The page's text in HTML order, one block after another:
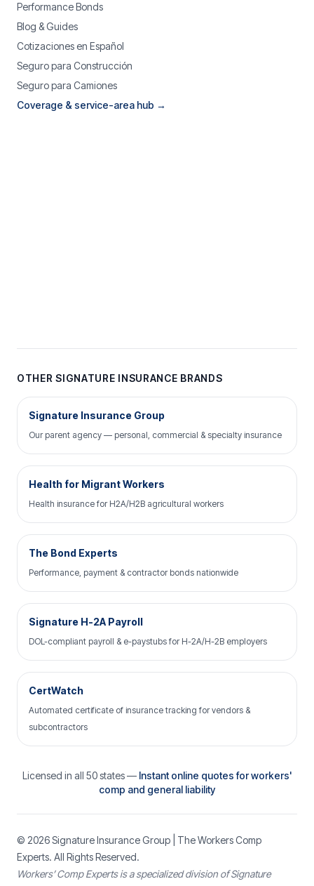
Performance Bonds
Blog & Guides
Cotizaciones en Español
Seguro para Construcción
Seguro para Camiones
Coverage & service-area hub →
OTHER SIGNATURE INSURANCE BRANDS
Signature Insurance Group
Our parent agency — personal, commercial & specialty insurance
Health for Migrant Workers
Health insurance for H2A/H2B agricultural workers
The Bond Experts
Performance, payment & contractor bonds nationwide
Signature H-2A Payroll
DOL-compliant payroll & e-paystubs for H-2A/H-2B employers
CertWatch
Automated certificate of insurance tracking for vendors &
subcontractors
Licensed in all 50 states — Instant online quotes for workers'
comp and general liability
© 2026Signature Insurance Group | The Workers Comp
Experts. All Rights Reserved.
Workers’ Comp Experts is a specialized division of Signature